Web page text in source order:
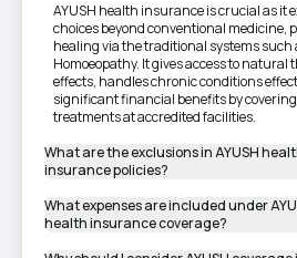
AYUSH health insurance is crucial as it
choices beyond conventional medicine,
healing via the traditional systems such
Homoeopathy. It gives access to natural
effects, handles chronic conditions
significant financial benefits by
treatments at accredited facilities.
What are the exclusions in AYUSH
insurance policies?
What expenses are included under
health insurance coverage?